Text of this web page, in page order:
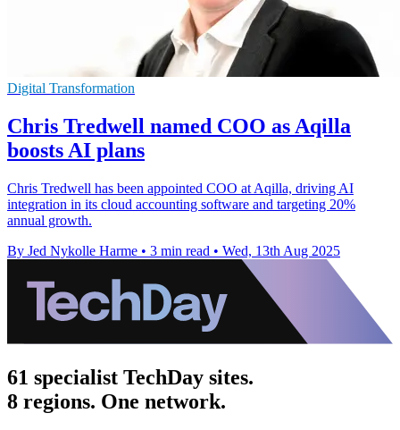
Digital Transformation
Chris Tredwell named COO as Aqilla
boosts AI plans
Chris Tredwell has been appointed COO at Aqilla, driving AI
integration in its cloud accounting software and targeting 20%
annual growth.
By Jed Nykolle Harme • 3 min read • Wed, 13th Aug 2025
61 specialist TechDay sites.
8 regions. One network.